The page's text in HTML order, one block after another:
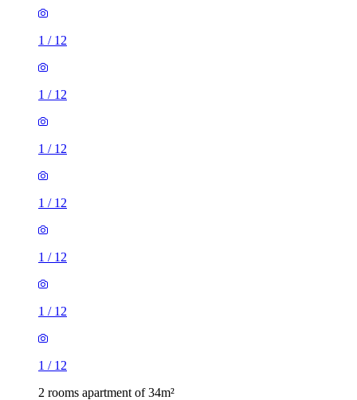
1 / 12
1 / 12
1 / 12
1 / 12
1 / 12
1 / 12
1 / 12
2 rooms apartment of 34m²